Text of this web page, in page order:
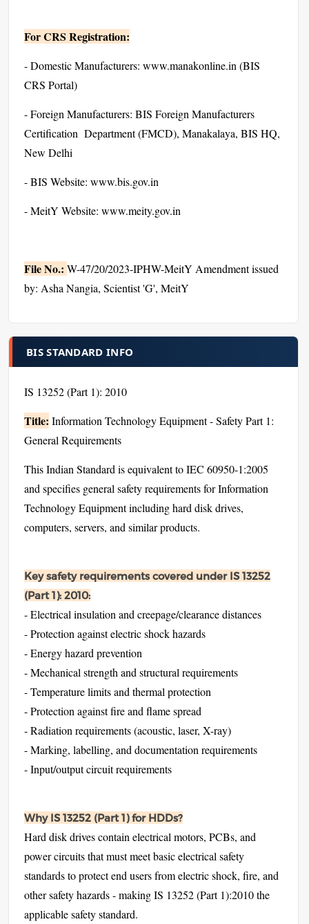
For CRS Registration:
- Domestic Manufacturers: www.manakonline.in (BIS
CRS Portal)
- Foreign Manufacturers: BIS Foreign Manufacturers
Certification Department (FMCD), Manakalaya, BIS HQ,
New Delhi
- BIS Website: www.bis.gov.in
- MeitY Website: www.meity.gov.in
File No.: W-47/20/2023-IPHW-MeitY Amendment issued
by: Asha Nangia, Scientist 'G', MeitY
BIS STANDARD INFO
IS 13252 (Part 1): 2010
Title: Information Technology Equipment - Safety Part 1:
General Requirements
This Indian Standard is equivalent to IEC 60950-1:2005
and specifies general safety requirements for Information
Technology Equipment including hard disk drives,
computers, servers, and similar products.
Key safety requirements covered under IS 13252
(Part 1): 2010:
- Electrical insulation and creepage/clearance distances
- Protection against electric shock hazards
- Energy hazard prevention
- Mechanical strength and structural requirements
- Temperature limits and thermal protection
- Protection against fire and flame spread
- Radiation requirements (acoustic, laser, X-ray)
- Marking, labelling, and documentation requirements
- Input/output circuit requirements
Why IS 13252 (Part 1) for HDDs?
Hard disk drives contain electrical motors, PCBs, and
power circuits that must meet basic electrical safety
standards to protect end users from electric shock, fire, and
other safety hazards - making IS 13252 (Part 1):2010 the
applicable safety standard.